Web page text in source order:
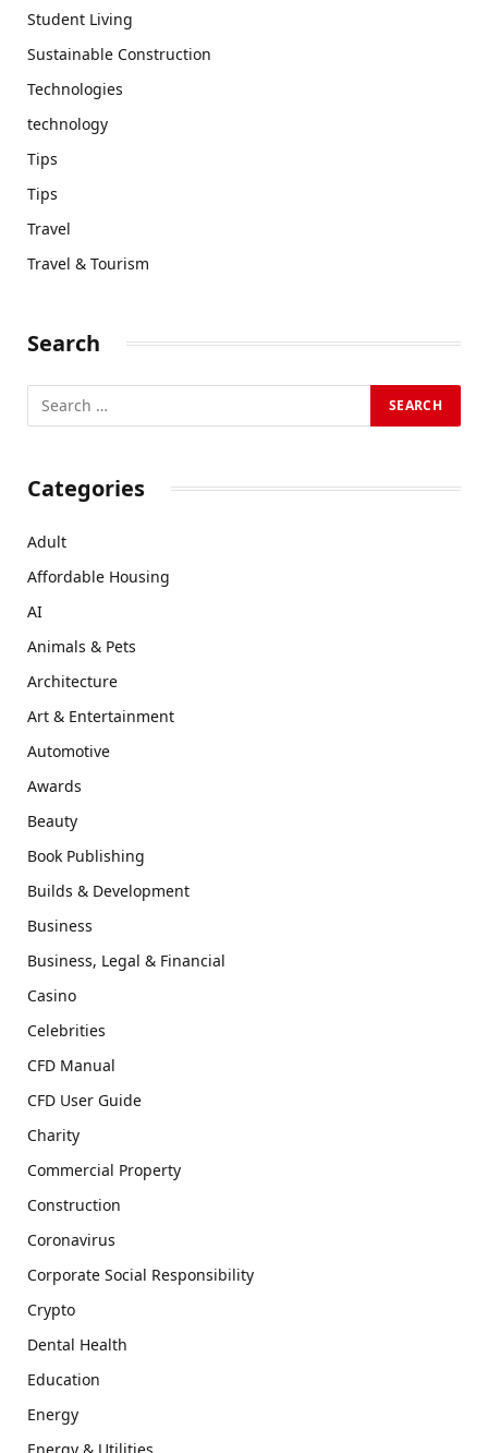
Student Living
Sustainable Construction
Technologies
technology
Tips
Tips
Travel
Travel & Tourism
Search
Categories
Adult
Affordable Housing
AI
Animals & Pets
Architecture
Art & Entertainment
Automotive
Awards
Beauty
Book Publishing
Builds & Development
Business
Business, Legal & Financial
Casino
Celebrities
CFD Manual
CFD User Guide
Charity
Commercial Property
Construction
Coronavirus
Corporate Social Responsibility
Crypto
Dental Health
Education
Energy